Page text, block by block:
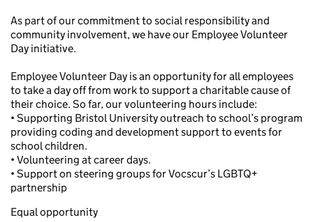
As part of our commitment to social responsibility and
community involvement, we have our Employee Volunteer
Day initiative.
Employee Volunteer Day is an opportunity for all employees
to take a day off from work to support a charitable cause of
their choice. So far, our volunteering hours include:
• Supporting Bristol University outreach to school’s program
providing coding and development support to events for
school children.
• Volunteering at career days.
• Support on steering groups for Vocscur’s LGBTQ+
partnership
Equal opportunity